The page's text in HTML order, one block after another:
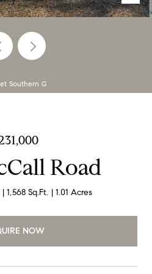
Southern G
Road
1,568 Sq.Ft. 1.01 Acres
NOW